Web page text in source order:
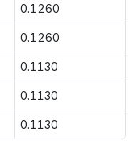
0.1260
0.1260
0.1130
0.1130
0.1130